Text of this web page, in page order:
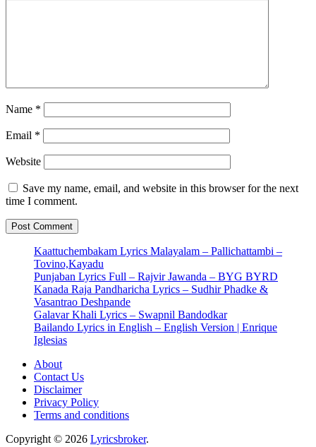
Name *
Email *
Website
Save my name, email, and website in this browser for the next
time I comment.
Kaattuchembakam Lyrics Malayalam – Pallichattambi –
Tovino,Kayadu
Punjaban Lyrics Full – Rajvir Jawanda – BYG BYRD
Kanada Raja Pandharicha Lyrics – Sudhir Phadke &
Vasantrao Deshpande
Galavar Khali Lyrics – Swapnil Bandodkar
Bailando Lyrics in English – English Version | Enrique
Iglesias
About
Contact Us
Disclaimer
Privacy Policy
Terms and conditions
Copyright © 2026 Lyricsbroker.